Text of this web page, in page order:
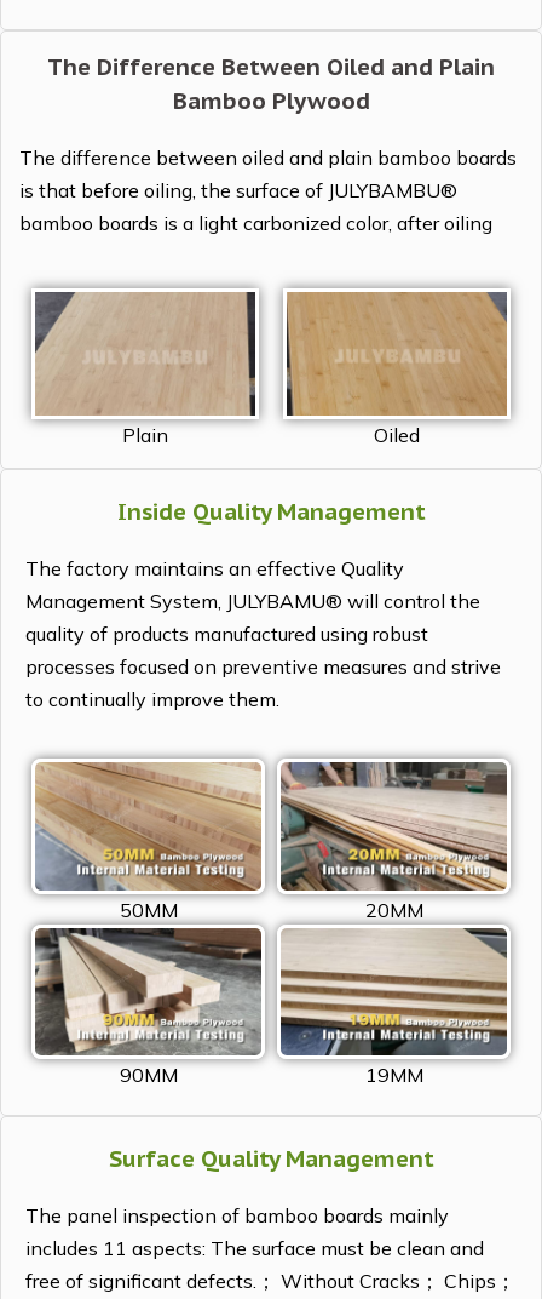
The Difference Between Oiled and Plain
Bamboo Plywood
The difference between oiled and plain bamboo boards
is that before oiling, the surface of JULYBAMBU®
bamboo boards is a light carbonized color, after oiling
Plain Oiled
Inside Quality Management
The factory maintains an effective Quality
Management System, JULYBAMU® will control the
quality of products manufactured using robust
processes focused on preventive measures and strive
to continually improve them.
50MM 20MM
90MM 19MM
Surface Quality Management
The panel inspection of bamboo boards mainly
includes 11 aspects: The surface must be clean and
free of significant defects.； Without Cracks； Chips；